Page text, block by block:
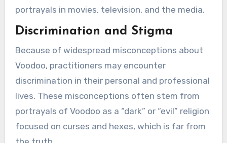
portrayals in movies, television, and the media.
Discrimination and Stigma
Because of widespread misconceptions about
Voodoo, practitioners may encounter
discrimination in their personal and professional
lives. These misconceptions often stem from
portrayals of Voodoo as a “dark” or “evil” religion
focused on curses and hexes, which is far from